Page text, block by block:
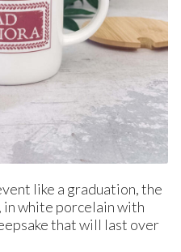
like a graduation, the
, in white porcelain with
that will last over